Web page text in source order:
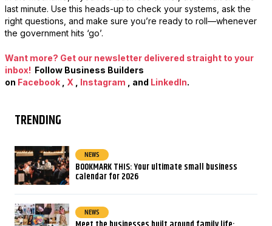
last minute. Use this heads-up to check your systems, ask the
right questions, and make sure you’re ready to roll—whenever
the government hits ‘go’.
Want more? Get our newsletter delivered straight to your
inbox! Follow Business Builders
on Facebook, X Instagram , and LinkedIn.
TRENDING
NEWS
BOOKMARK THIS: Your ultimate small business
calendar for 2026
NEWS